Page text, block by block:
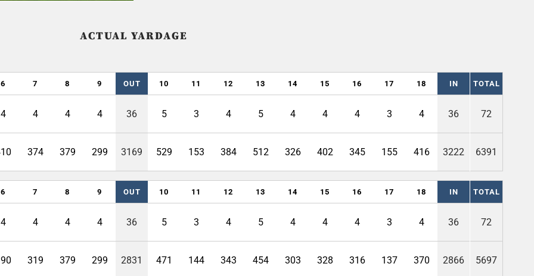
ACTUAL YARDAGE
6 7 8 9 OUT 10 11 12 13 14 15 16 17 18 IN TOTAL
4 4 4 4 36 5 3 4 5 4 4 4 3 4 36 72
374 379 299 3169 529 153 384 512 326 402 345 155 416 3222 6391
6 7 8 9 OUT 10 11 12 13 14 15 16 17 18 IN TOTAL
4 4 4 4 36 5 3 4 5 4 4 4 3 4 36 72
319 379 299 2831 471 144 343 454 303 328 316 137 370 2866 5697